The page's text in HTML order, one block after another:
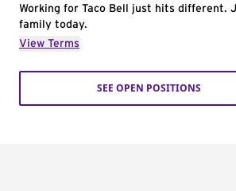
Working for Taco Bell just hits different.
family today.
View Terms
SEE OPEN POSITIONS